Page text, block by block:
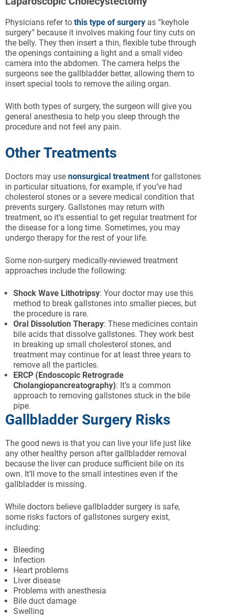
Physicians refer to this type of surgery as “keyhole
surgery” because it involves making four tiny cuts on
the belly. They then insert a thin, flexible tube through
the openings containing a light and a small video
camera into the abdomen. The camera helps the
surgeons see the gallbladder better, allowing them to
insert special tools to remove the ailing organ.
With both types of surgery, the surgeon will give you
general anesthesia to help you sleep through the
procedure and not feel any pain.
Other Treatments
Doctors may use nonsurgical treatmentfor gallstones
in particular situations, for example, if you’ve had
cholesterol stones or a severe medical condition that
prevents surgery. Gallstones may return with
treatment, so it’s essential to get regular treatment for
the disease for a long time. Sometimes, you may
undergo therapy for the rest of your life.
Some non-surgery medically-reviewed treatment
approaches include the following:
Shock Wave Lithotripsy: Your doctor may use this
method to break gallstones into smaller pieces, but
the procedure is rare.
Oral Dissolution Therapy: These medicines contain
bile acids that dissolve gallstones. They work best
in breaking up small cholesterol stones, and
treatment may continue for at least three years to
remove all the particles.
ERCP (Endoscopic Retrograde
Cholangiopancreatography): It’s a common
approach to removing gallstones stuck in the bile
pipe.
Gallbladder Surgery Risks
The good news is that you can live your life just like
any other healthy person after gallbladder removal
because the liver can produce sufficient bile on its
own. It’ll move to the small intestines even if the
gallbladder is missing.
While doctors believe gallbladder surgery is safe,
some risks factors of gallstones surgery exist,
including:
Bleeding
Infection
Heart problems
Liver disease
Problems with anesthesia
Bile duct damage
Swelling